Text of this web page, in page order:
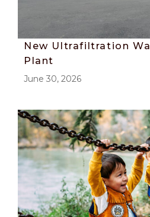
New Ultrafiltration
Plant
June 30, 2026